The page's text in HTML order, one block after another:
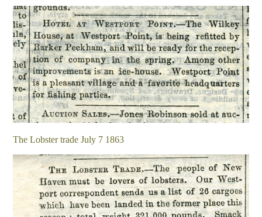
The Lobster trade July 7 1863